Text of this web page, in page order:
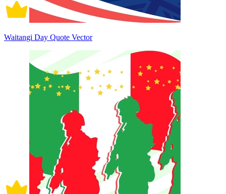
Waitangi Day Quote Vector